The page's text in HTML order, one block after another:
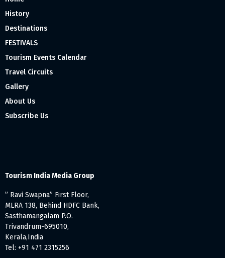
History
Destinations
FESTIVALS
Tourism Events Calendar
Travel Circuits
Gallery
About Us
Subscribe Us
Tourism India Media Group
” Ravi Swapna” First Floor,
MLRA 138, Behind HDFC Bank,
Sasthamangalam P.O.
Trivandrum-695010,
Kerala,India
Tel: +91 471 2315256